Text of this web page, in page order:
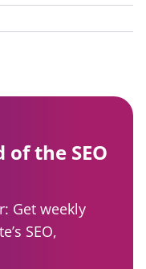
the SEO
Get weekly
SEO,